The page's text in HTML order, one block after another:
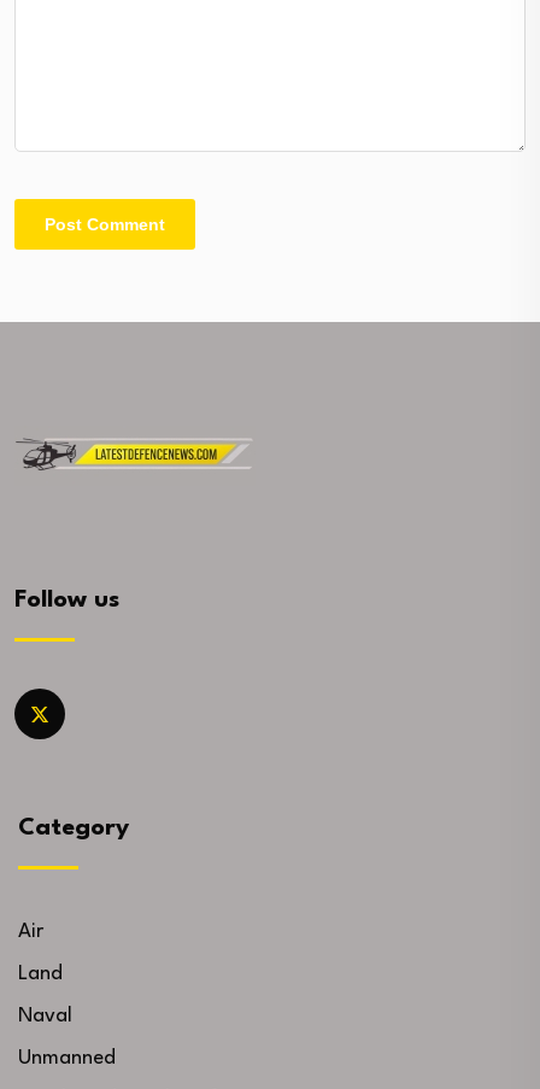
Follow us
Category
Air
Land
Naval
Unmanned